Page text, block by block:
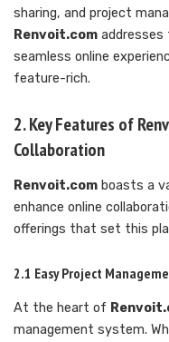
sharing, and project
Renvoit.com addresses
seamless online
feature-rich.
2. Key Features of
Collaboration
Renvoit.com boasts a
enhance online
offerings that set this
2.1 Easy Project
At the heart of
management system.